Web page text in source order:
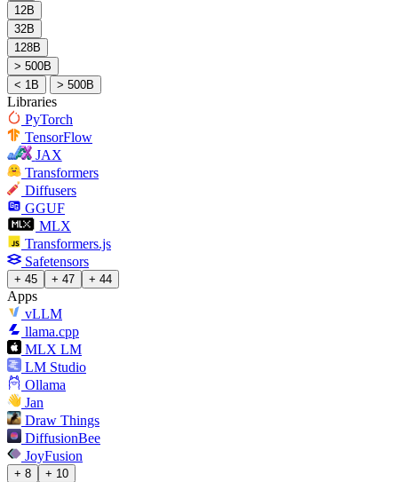
12B
32B
128B
> 500B
< 1B
> 500B
Libraries
PyTorch
TensorFlow
JAX
Transformers
Diffusers
GGUF
MLX
Transformers.js
Safetensors
+ 45 + 47 + 44
Apps
vLLM
llama.cpp
MLX LM
LM Studio
Ollama
Jan
Draw Things
DiffusionBee
JoyFusion
+ 8 + 10